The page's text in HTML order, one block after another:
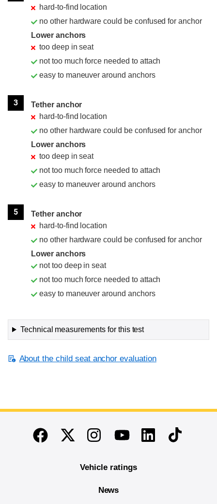
hard-to-find location
no other hardware could be confused for anchor
Lower anchors
too deep in seat
not too much force needed to attach
easy to maneuver around anchors
3
Tether anchor
hard-to-find location
no other hardware could be confused for anchor
Lower anchors
too deep in seat
not too much force needed to attach
easy to maneuver around anchors
5
Tether anchor
hard-to-find location
no other hardware could be confused for anchor
Lower anchors
not too deep in seat
not too much force needed to attach
easy to maneuver around anchors
Technical measurements for this test
About the child seat anchor evaluation
End of main content
FacebookTwitterInstagramYoutubeLinkedinTikTok
Vehicle ratings
News